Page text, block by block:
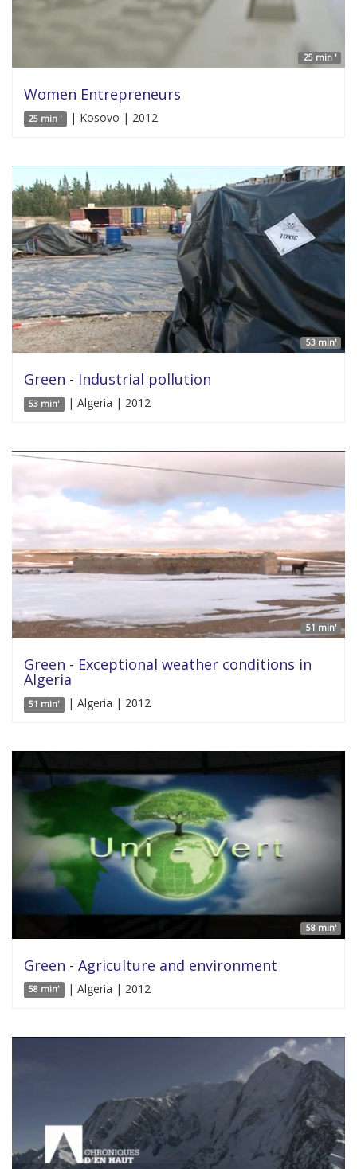
25 min '
Women Entrepreneurs
25 min ' | Kosovo | 2012
53 min'
Green - Industrial pollution
53 min' | Algeria | 2012
51 min'
Green - Exceptional weather conditions in
Algeria
51 min' | Algeria | 2012
58 min'
Green - Agriculture and environment
58 min' | Algeria | 2012